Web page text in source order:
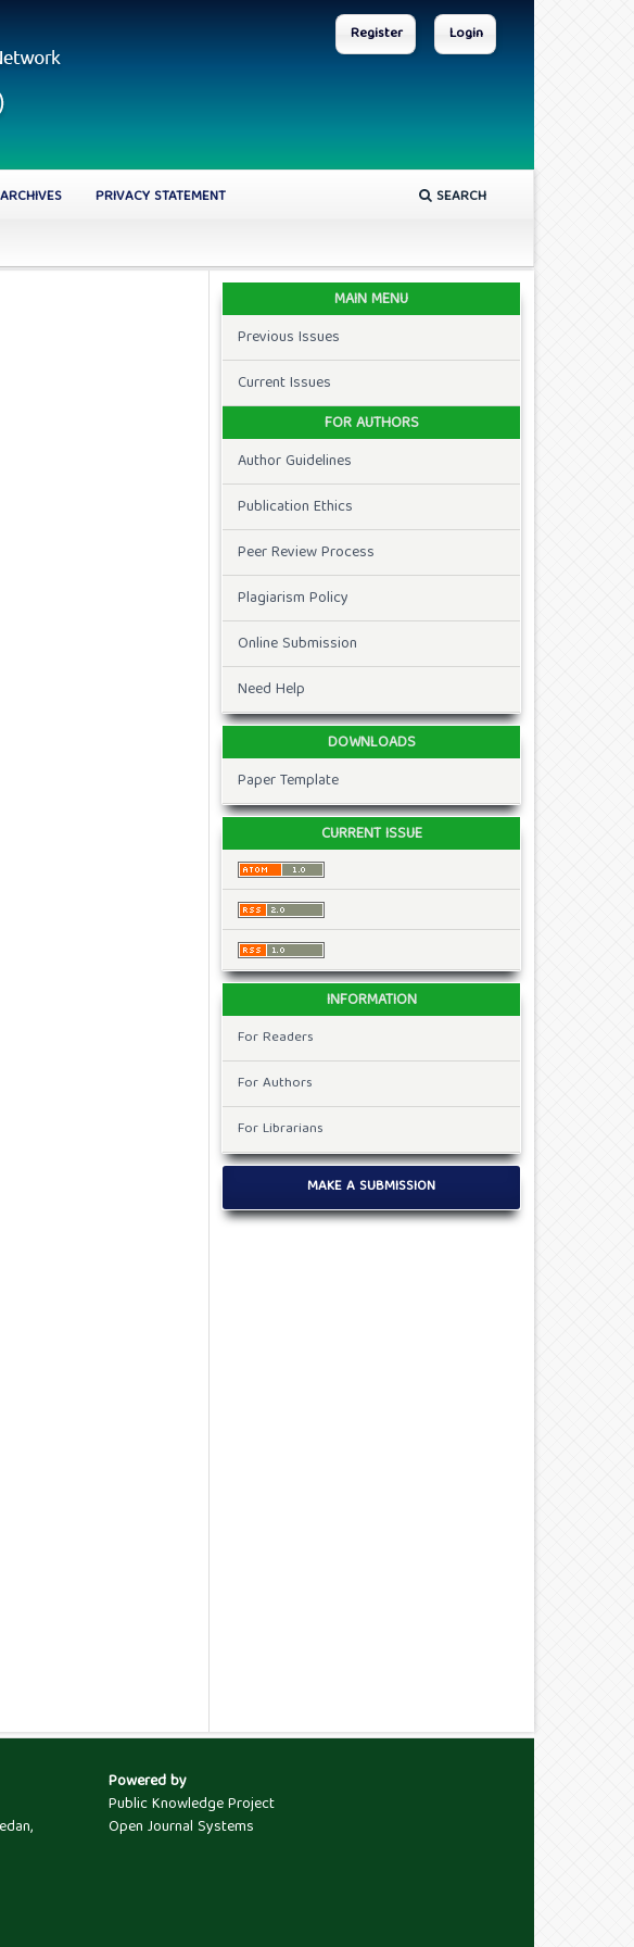
ARCHIVES
PRIVACY STATEMENT
SEARCH
Register Login
MAIN MENU
Previous Issues
Current Issues
FOR AUTHORS
Author Guidelines
Publication Ethics
Peer Review Process
Plagiarism Policy
Online Submission
Need Help
DOWNLOADS
Paper Template
CURRENT ISSUE
INFORMATION
For Readers
For Authors
For Librarians
MAKE A SUBMISSION
Powered by
Public Knowledge Project
Open Journal Systems